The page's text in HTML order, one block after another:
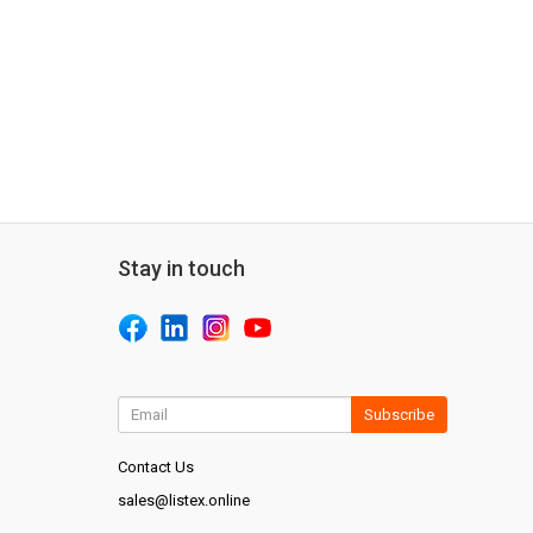
Stay in touch
Subscribe
Contact Us
sales@listex.online